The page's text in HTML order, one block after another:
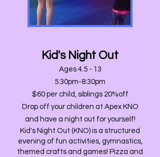
Kid's Night Out
Ages 4.5 - 13
5:30pm-8:30pm
$60 per child, siblings 20%off
Drop off your children at Apex KNO
and have a night out for yourself!
Kid's Night Out (KNO) is a structured
evening of fun activities, gymnastics,
themed crafts and games! Pizza and